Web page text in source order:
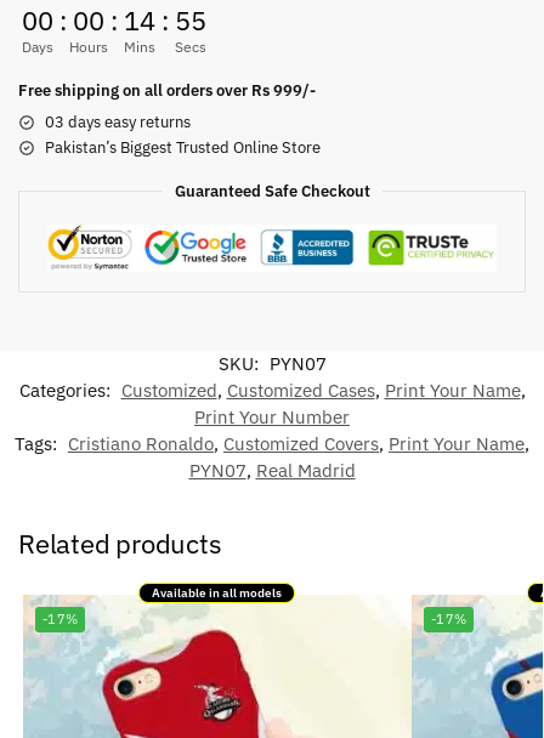
00
Days
: 00
Hours
: 14
Mins
: 55
Secs
Free shipping on all orders over Rs 999/-
03 days easy returns
Pakistan’s Biggest Trusted Online Store
Guaranteed Safe Checkout
SKU: PYN07
Categories: Customized, Customized Cases, Print Your Name,
Print Your Number
Tags: Cristiano Ronaldo, Customized Covers, Print Your Name,
PYN07, Real Madrid
Related products
Available in all models
-17% -17%